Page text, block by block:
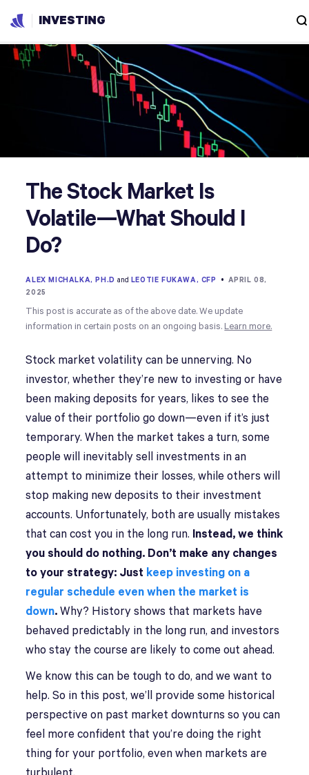
INVESTING
The Stock Market Is
Volatile—What Should I
Do?
ALEX MICHALKA, PH.D and LEOTIE FUKAWA, CFP • APRIL 08,
2025
This post is accurate as of the above date. We update
information in certain posts on an ongoing basis. Learn more.
Stock market volatility can be unnerving. No
investor, whether they’re new to investing or have
been making deposits for years, likes to see the
value of their portfolio go down—even if it’s just
temporary. When the market takes a turn, some
people will inevitably sell investments in an
attempt to minimize their losses, while others will
stop making new deposits to their investment
accounts. Unfortunately, both are usually mistakes
that can cost you in the long run. Instead, we think
you should do nothing. Don’t make any changes
to your strategy: Just keep investing on a
regular schedule even when the market is
down.Why? History shows that markets have
behaved predictably in the long run, and investors
who stay the course are likely to come out ahead.
We know this can be tough to do, and we want to
help. So in this post, we’ll provide some historical
perspective on past market downturns so you can
feel more confident that you’re doing the right
thing for your portfolio, even when markets are